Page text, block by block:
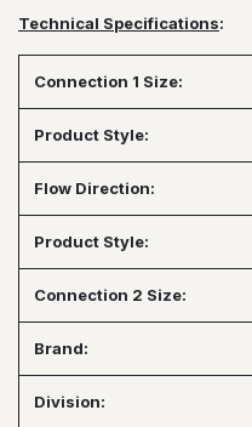
Technical Specifications:
Connection 1 Size:
Product Style:
Flow Direction:
Product Style:
Connection 2 Size:
Brand:
Division: